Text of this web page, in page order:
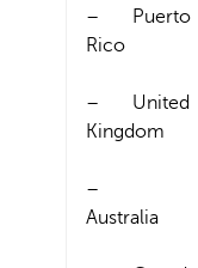
– Puerto
Rico
– United
Kingdom
–
Australia